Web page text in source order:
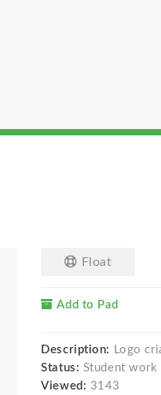
Float
Add to Pad
Description:
Logo
Status: Student work
Viewed: 3143